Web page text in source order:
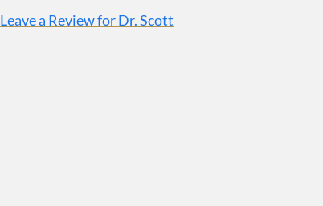
Leave a Review for Dr. Scott